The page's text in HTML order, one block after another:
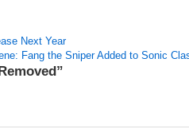
Next Year
Fang the Sniper Added to Sonic